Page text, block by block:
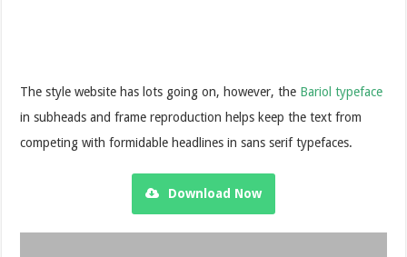
The style website has lots going on, however, the Bariol typeface
in subheads and frame reproduction helps keep the text from
competing with formidable headlines in sans serif typefaces.
Download Now